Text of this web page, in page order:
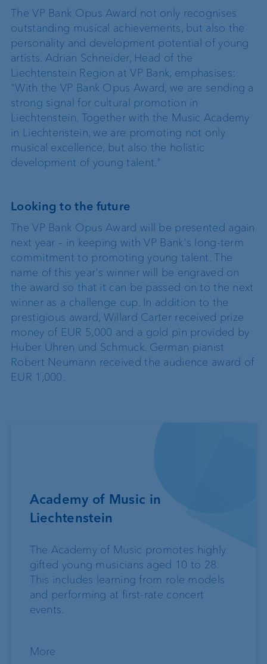
The VP Bank Opus Award not only recognises
outstanding musical achievements, but also the
personality and development potential of young
artists. Adrian Schneider, Head of the
Liechtenstein Region at VP Bank, emphasises:
"With the VP Bank Opus Award, we are sending a
strong signal for cultural promotion in
Liechtenstein. Together with the Music Academy
in Liechtenstein, we are promoting not only
musical excellence, but also the holistic
development of young talent."
Looking to the future
The VP Bank Opus Award will be presented again
next year – in keeping with VP Bank's long-term
commitment to promoting young talent. The
name of this year's winner will be engraved on
the award so that it can be passed on to the next
winner as a challenge cup. In addition to the
prestigious award, Willard Carter received prize
money of EUR 5,000 and a gold pin provided by
Huber Uhren und Schmuck. German pianist
Robert Neumann received the audience award of
EUR 1,000.
Academy of Music in
Liechtenstein
The Academy of Music promotes highly
gifted young musicians aged 10 to 28.
This includes learning from role models
and performing at first-rate concert
events.
More